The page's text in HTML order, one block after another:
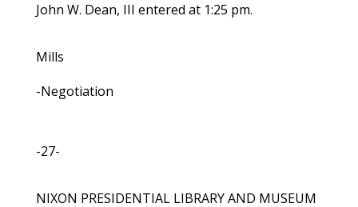
John W. Dean, III entered at 1:25 pm.
Mills
-Negotiation
-27-
NIXON PRESIDENTIAL LIBRARY AND MUSEUM